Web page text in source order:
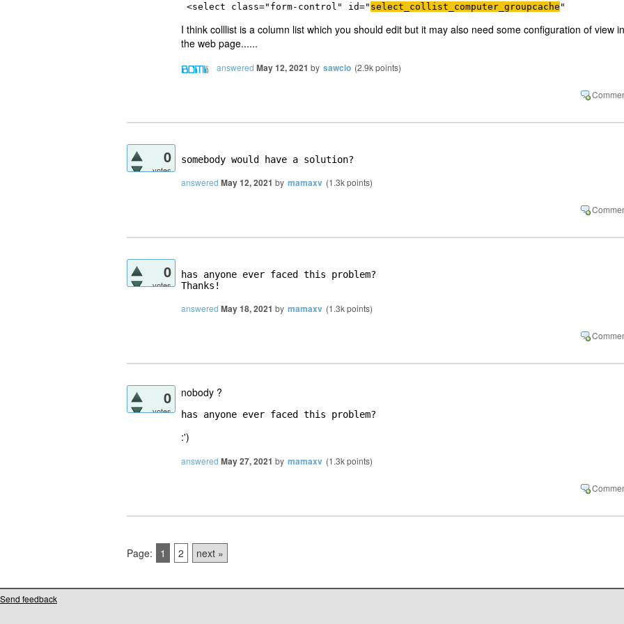
<select class=" form-control " id=" select_collist_computer_groupcache "
I think colllist is a column list which you should edit but it may also need some configuration of view in
the web page......
answered May 12, 2021 by sawcio (2.9kpoints)
0
votes
somebody would have a solution?
answered May 12, 2021 by mamaxv (1.3kpoints)
0
votes
has anyone ever faced this problem?
answered May 18, 2021 by mamaxv (1.3kpoints)
0
votes
nobody ?
has anyone ever faced this problem?
:')
answered May 27, 2021 by mamaxv (1.3kpoints)
Page: 1 2 next »
Send feedback